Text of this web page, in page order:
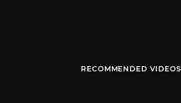
RECOMMENDED VIDEOS